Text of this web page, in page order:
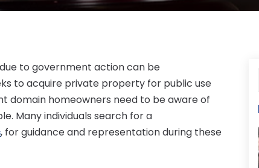
to government action can be
to acquire private property for public use
domain homeowners need to be aware of
Many individuals search for a
, for guidance and representation during these